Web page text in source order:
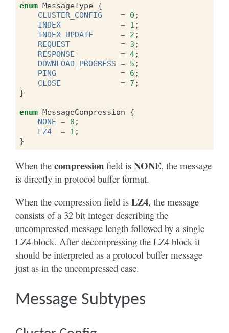
enum MessageType {
CLUSTER_CONFIG
= 0 ;
INDEX
= 1 ;
INDEX_UPDATE
= 2 ;
REQUEST
= 3 ;
RESPONSE
= 4;
DOWNLOAD_PROGRESS = 5 ;
PING
= 6 ;
CLOSE
= 7 ;
}
enum MessageCompression
{
NONE = 0 ;
LZ4
= 1 ;
}
When the compression field is NONE, the message
is directly in protocol buffer format.
When the compression field is LZ4, the message
consists of a 32 bit integer describing the
uncompressed message length followed by a single
LZ4 block. After decompressing the LZ4 block it
should be interpreted as a protocol buffer message
just as in the uncompressed case.
Message Subtypes